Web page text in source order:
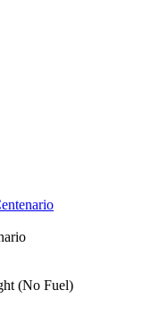
(No Fuel)